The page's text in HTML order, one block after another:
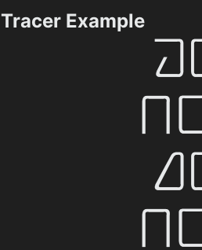
Tracer Example